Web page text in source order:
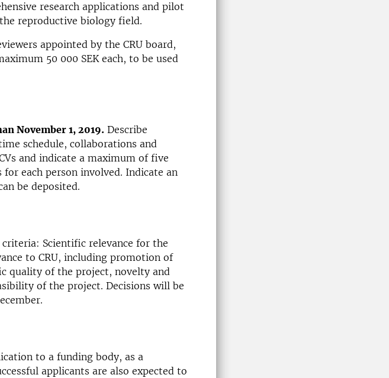
research applications and pilot
reproductive biology field.
appointed by the CRU board,
50 000 SEK each, to be used
November 1, 2019. Describe
schedule, collaborations and
and indicate a maximum of five
each person involved. Indicate an
be deposited.
Scientific relevance for the
to CRU, including promotion of
quality of the project, novelty and
of the project. Decisions will be
to a funding body, as a
applicants are also expected to